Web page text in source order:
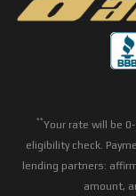
**Your rate will be
eligibility check.
lending partners:
amount,